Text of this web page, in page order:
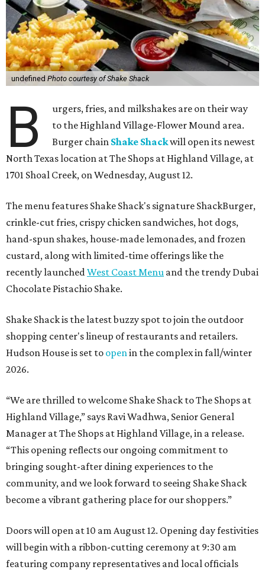
undefined Photo courtesy of Shake Shack
B
urgers, fries, and milkshakes are on their way
to the Highland Village-Flower Mound area.
Burger chain Shake Shackwill open its newest
North Texas location at The Shops at Highland Village, at
1701 Shoal Creek, on Wednesday, August 12.
The menu features Shake Shack's signature ShackBurger,
crinkle-cut fries, crispy chicken sandwiches, hot dogs,
hand-spun shakes, house-made lemonades, and frozen
custard, along with limited-time offerings like the
recently launched West Coast Menu and the trendy Dubai
Chocolate Pistachio Shake.
Shake Shack is the latest buzzy spot to join the outdoor
shopping center's lineup of restaurants and retailers.
Hudson House is set to open in the complex in fall/winter
2026.
“We are thrilled to welcome Shake Shack to The Shops at
Highland Village,” says Ravi Wadhwa, Senior General
Manager at The Shops at Highland Village, in a release.
“This opening reflects our ongoing commitment to
bringing sought-after dining experiences to the
community, and we look forward to seeing Shake Shack
become a vibrant gathering place for our shoppers.”
Doors will open at 10 am August 12. Opening day festivities
will begin with a ribbon-cutting ceremony at 9:30 am
featuring company representatives and local officials